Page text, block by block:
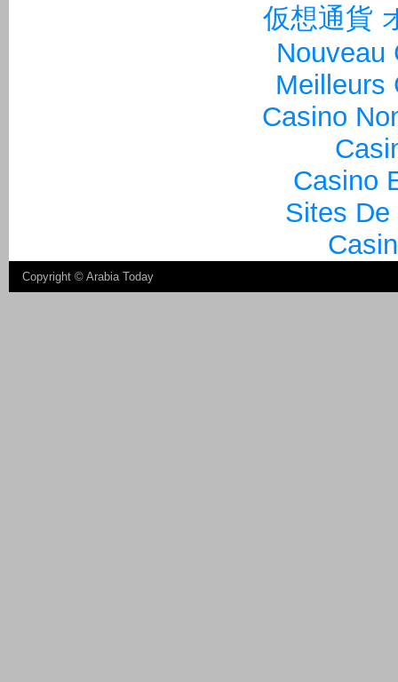
仮想通貨
Nouveau
Meilleurs
Casino
Casino
Sites
Copyright © Arabia Today